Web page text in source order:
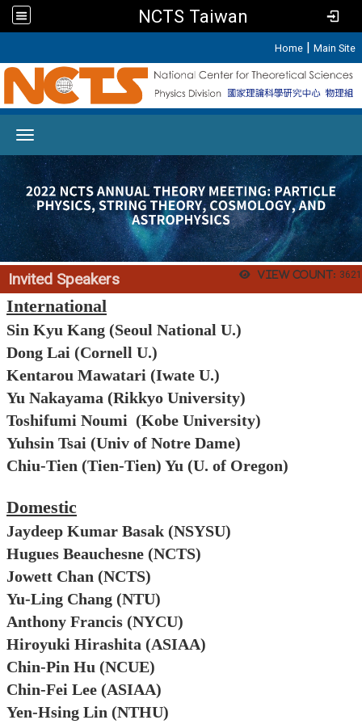
NCTS Taiwan
Home | Main Site
View count: 3621
Invited Speakers
International
Sin Kyu Kang (Seoul National U.)
Dong Lai (Cornell U.)
Kentarou Mawatari (Iwate U.)
Yu Nakayama (Rikkyo University)
Toshifumi Noumi (Kobe University)
Yuhsin Tsai (Univ of Notre Dame)
Chiu-Tien (Tien-Tien) Yu (U. of Oregon)
Domestic
Jaydeep Kumar Basak (NSYSU)
Hugues Beauchesne (NCTS)
Jowett Chan (NCTS)
Yu-Ling Chang (NTU)
Anthony Francis (NYCU)
Hiroyuki Hirashita (ASIAA)
Chin-Pin Hu (NCUE)
Chin-Fei Lee (ASIAA)
Yen-Hsing Lin (NTHU)